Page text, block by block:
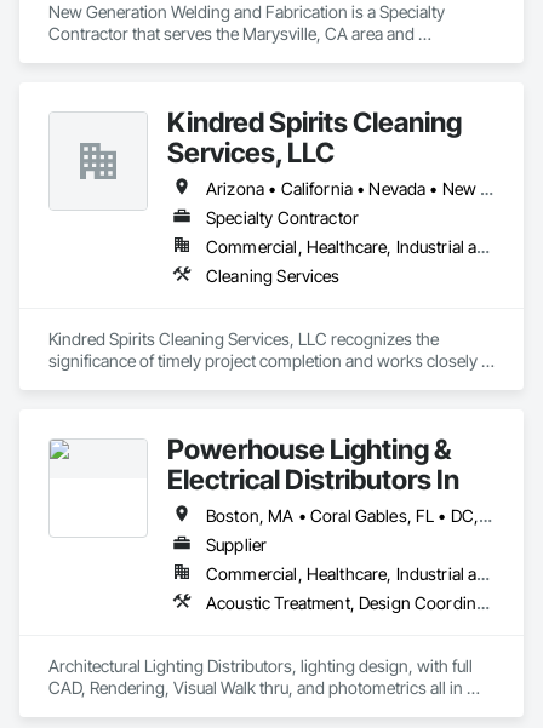
New Generation Welding and Fabrication is a Specialty
Contractor that serves the Marysville, CA area and
Kindred Spirits Cleaning
Services, LLC
Arizona • California • Nevada • New Mexico • Utah
Specialty Contractor
Commercial, Healthcare, Industrial and Energy, Infrastructure, Institutional, Residential
Cleaning Services
Kindred Spirits Cleaning Services, LLC recognizes the
significance of timely project completion and works closely
a smooth and efficient final cleaning process, allowing clients
Powerhouse Lighting &
Electrical Distributors In
Boston, MA • Coral Gables, FL • DC, DC • Fort Lauderdale, FL • Las Vegas, NV • Louisiana, MO • Miami Beach, FL • Miami, FL • Naples, FL • North Miami Beach, FL • Palm Beach Gardens, FL • West Palm Beach, FL • Alabama • Alaska • Arizona • California • Colorado • Delaware • Florida • Georgia • Illinois • Indiana • Kentucky • Maryland • Massachusetts • Mississippi • Montana • Nevada • New Jersey • New York • North Carolina • Ohio • Pennsylvania • South Carolina • Tennessee • Texas • Vermont • Virginia • West Virginia
Supplier
Commercial, Healthcare, Industrial and Energy, Infrastructure, Institutional, Residential
Acoustic Treatment, Design Coordination Services, Electrical, Electrical Design and Engineering, Equipment
Architectural Lighting Distributors, lighting design, with full
CAD, Rendering, Visual Walk thru, and photometrics all in